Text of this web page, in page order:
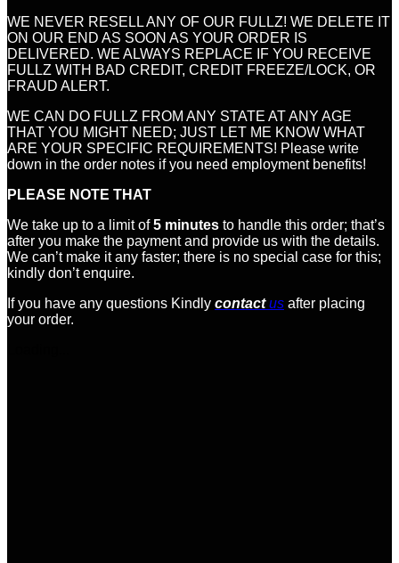
WE NEVER RESELL ANY OF OUR FULLZ! WE DELETE IT
ON OUR END AS SOON AS YOUR ORDER IS
DELIVERED. WE ALWAYS REPLACE IF YOU RECEIVE
FULLZ WITH BAD CREDIT, CREDIT FREEZE/LOCK, OR
FRAUD ALERT.
WE CAN DO FULLZ FROM ANY STATE AT ANY AGE
THAT YOU MIGHT NEED; JUST LET ME KNOW WHAT
ARE YOUR SPECIFIC REQUIREMENTS! Please write
down in the order notes if you need employment benefits!
PLEASE NOTE THAT
We take up to a limit of5 minutes to handle this order; that’s
after you make the payment and provide us with the details.
We can’t make it any faster; there is no special case for this;
kindly don’t enquire.
If you have any questions Kindly contactus after placing
your order.